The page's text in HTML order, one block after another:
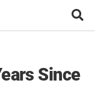
Since